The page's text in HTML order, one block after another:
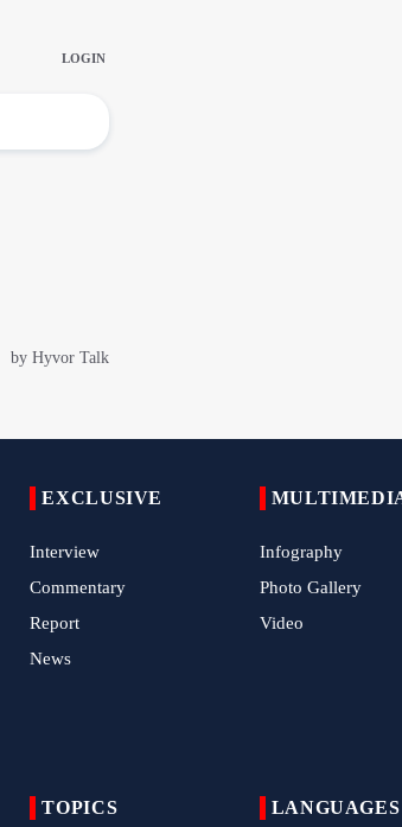
Pakistan's Capital
Iran Links Future of Hormuz to
Iran Executes Two Convicted Mossad
Saudi, Pakistani and Iraqi Officials
EXCLUSIVE
Interview
Commentary
Report
News
Infography
Photo Gallery
Video
TOPICS LANGUAGES